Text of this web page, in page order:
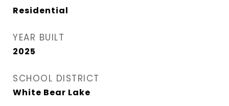
Residential
YEAR BUILT
2025
SCHOOL DISTRICT
White Bear Lake